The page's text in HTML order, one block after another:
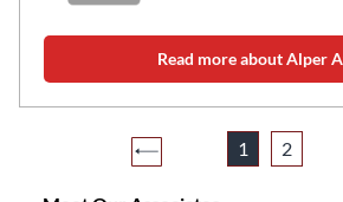
Read more about Alper
1 2